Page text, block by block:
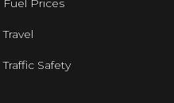
Travel
Traffic Safety